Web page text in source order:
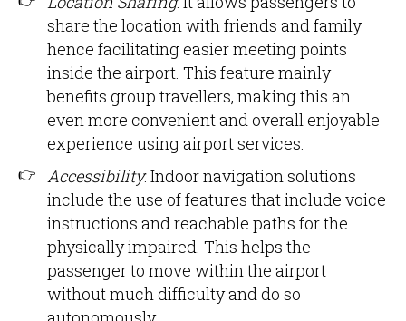
share the location with friends and family
hence facilitating easier meeting points
inside the airport. This feature mainly
benefits group travellers, making this an
even more convenient and overall enjoyable
experience using airport services.
Accessibility: Indoor navigation solutions
include the use of features that include voice
instructions and reachable paths for the
physically impaired. This helps the
passenger to move within the airport
without much difficulty and do so